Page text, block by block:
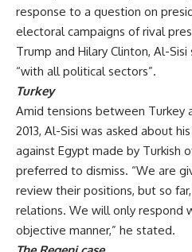
response to a question on
electoral campaigns of rival
Trump and Hilary Clinton, Al-
“with all political sectors”.
Turkey
Amid tensions between Turkey
2013, Al-Sisi was asked about
against Egypt made by Turkish
preferred to dismiss. “We are
review their positions, but so
relations. We will only respond
objective manner,” he stated.